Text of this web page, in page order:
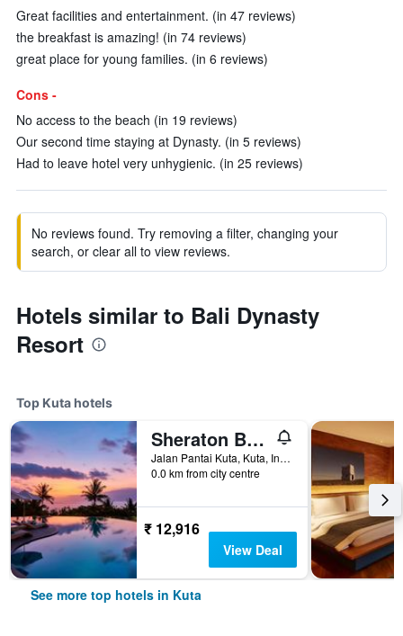
Great facilities and entertainment. (in 47 reviews)
the breakfast is amazing! (in 74 reviews)
great place for young families. (in 6 reviews)
Cons -
No access to the beach (in 19 reviews)
Our second time staying at Dynasty. (in 5 reviews)
Had to leave hotel very unhygienic. (in 25 reviews)
No reviews found. Try removing a filter, changing your
search, or clear all to view reviews.
Hotels similar to Bali Dynasty
Resort
Top Kuta hotels
Sheraton Bali Kuta Resort
Jalan Pantai Kuta, Kuta, Indonesia
0.0 km from city centre
₹ 12,916
View Deal
See more top hotels in Kuta